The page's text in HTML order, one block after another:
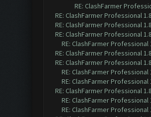
RE: ClashFarmer
RE: ClashFarmer Professional
RE: ClashFarmer Professional
RE: ClashFarmer Professional
RE: ClashFarmer
RE: ClashFarmer Professional
RE: ClashFarmer Professional
RE: ClashFarmer
RE: ClashFarmer
RE: ClashFarmer Professional
RE: ClashFarmer
RE: ClashFarmer